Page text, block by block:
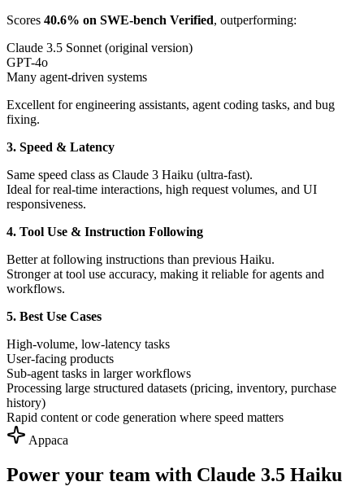
Scores 40.6% on SWE-bench Verified, outperforming:
Claude 3.5 Sonnet (original version)
GPT-4o
Many agent-driven systems
Excellent for engineering assistants, agent coding tasks, and bug
fixing.
3. Speed & Latency
Same speed class as Claude 3 Haiku (ultra-fast).
Ideal for real-time interactions, high request volumes, and UI
responsiveness.
4. Tool Use & Instruction Following
Better at following instructions than previous Haiku.
Stronger at tool use accuracy, making it reliable for agents and
workflows.
5. Best Use Cases
High-volume, low-latency tasks
User-facing products
Sub-agent tasks in larger workflows
Processing large structured datasets (pricing, inventory, purchase
history)
Rapid content or code generation where speed matters
Appaca
Power your team with Claude 3.5 Haiku